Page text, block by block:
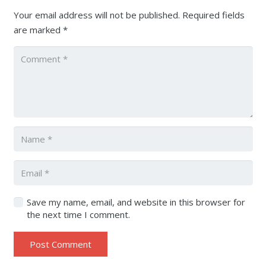
Your email address will not be published. Required fields
are marked *
Save my name, email, and website in this browser for
the next time I comment.
Post Comment